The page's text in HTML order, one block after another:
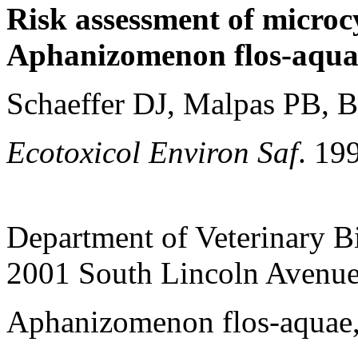
Risk assessment of
Aphanizomenon flos-
Schaeffer DJ, Malpas PB,
Ecotoxicol Environ Saf.
Department of Veterinary
2001 South Lincoln
Aphanizomenon flos-